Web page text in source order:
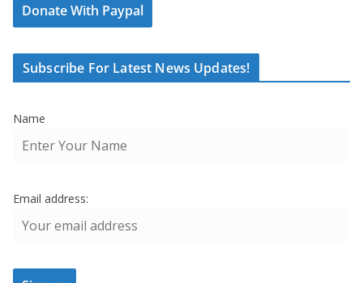
Donate With Paypal
Subscribe For Latest News Updates!
Name
Email address: